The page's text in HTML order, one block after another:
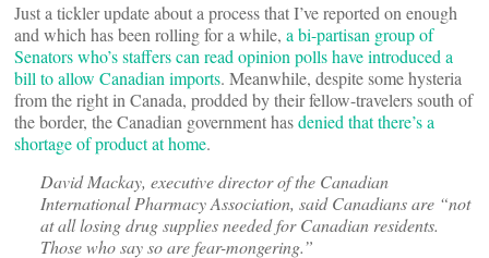
Just a tickler update about a process that I’ve reported on enough
and which has been rolling for a while, a bi-partisan group of
Senators who’s staffers can read opinion polls have introduced a
bill to allow Canadian imports. Meanwhile, despite some hysteria
from the right in Canada, prodded by their fellow-travelers south of
the border, the Canadian government hasdenied that there’s a
shortage of product at home.
David Mackay, executive director of the Canadian
International Pharmacy Association, said Canadians are “not
at all losing drug supplies needed for Canadian residents.
Those who say so are fear-mongering.”